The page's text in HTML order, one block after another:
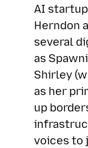
AI
Herndon
several
as
Shirley
as her
up
voices to